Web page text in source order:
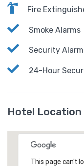
Fire
Smoke Alarms
Security Alarm
24-Hour
Hotel Location
This page can't